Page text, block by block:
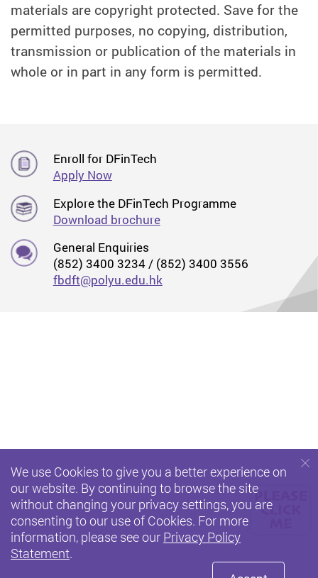
materials are copyright protected. Save for the
permitted purposes, no copying, distribution,
transmission or publication of the materials in
whole or in part in any form is permitted.
Enroll for DFinTech
Apply Now
Explore the DFinTech Programme
Download brochure
General Enquiries
(852) 3400 3234 / (852) 3400 3556
fbdft@polyu.edu.hk
We use Cookies to give you a better experience on
our website. By continuing to browse the site
without changing your privacy settings, you are
consenting to our use of Cookies. For more
information, please see our Privacy Policy
Statement.